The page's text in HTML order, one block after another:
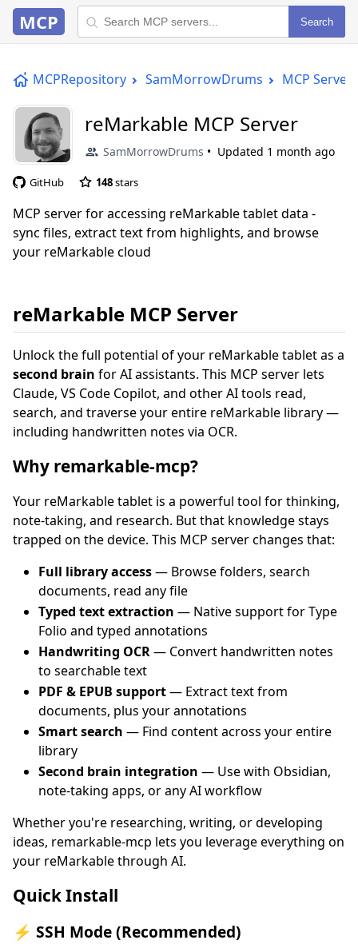
MCP Search
MCPRepository SamMorrowDrums MCP Server
reMarkable MCP Server
SamMorrowDrums Updated 1 month ago
GitHub 148stars
MCP server for accessing reMarkable tablet data -
sync files, extract text from highlights, and browse
your reMarkable cloud
reMarkable MCP Server
Unlock the full potential of your reMarkable tablet as a
second brain for AI assistants. This MCP server lets
Claude, VS Code Copilot, and other AI tools read,
search, and traverse your entire reMarkable library —
including handwritten notes via OCR.
Why remarkable-mcp?
Your reMarkable tablet is a powerful tool for thinking,
note-taking, and research. But that knowledge stays
trapped on the device. This MCP server changes that:
Full library access— Browse folders, search
documents, read any file
Typed text extraction — Native support for Type
Folio and typed annotations
Handwriting OCR— Convert handwritten notes
to searchable text
PDF & EPUB support— Extract text from
documents, plus your annotations
Smart search — Find content across your entire
library
Second brain integration — Use with Obsidian,
note-taking apps, or any AI workflow
Whether you're researching, writing, or developing
ideas, remarkable-mcp lets you leverage everything on
your reMarkable through AI.
Quick Install
⚡ SSH Mode (Recommended)